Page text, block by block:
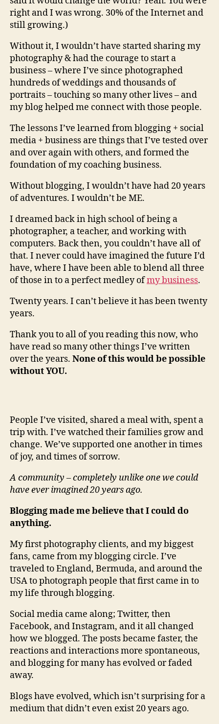
right and I was wrong. 30% of the Internet and
still growing.)
Without it, I wouldn’t have started sharing my
photography & had the courage to start a
business – where I’ve since photographed
hundreds of weddings and thousands of
portraits – touching so many other lives – and
my blog helped me connect with those people.
The lessons I’ve learned from blogging + social
media + business are things that I’ve tested over
and over again with others, and formed the
foundation of my coaching business.
Without blogging, I wouldn’t have had 20 years
of adventures. I wouldn’t be ME.
I dreamed back in high school of being a
photographer, a teacher, and working with
computers. Back then, you couldn’t have all of
that. I never could have imagined the future I’d
have, where I have been able to blend all three
of those in to a perfect medley ofmy business.
Twenty years. I can’t believe it has been twenty
years.
Thank you to all of you reading this now, who
have read so many other things I’ve written
over the years. None of this would be possible
without YOU.
People I’ve visited, shared a meal with, spent a
trip with. I’ve watched their families grow and
change. We’ve supported one another in times
of joy, and times of sorrow.
A community – completely unlike one we could
have ever imagined 20 years ago.
Blogging made me believe that I could do
anything.
My first photography clients, and my biggest
fans, came from my blogging circle. I’ve
traveled to England, Bermuda, and around the
USA to photograph people that first came in to
my life through blogging.
Social media came along; Twitter, then
Facebook, and Instagram, and it all changed
how we blogged. The posts became faster, the
reactions and interactions more spontaneous,
and blogging for many has evolved or faded
away.
Blogs have evolved, which isn’t surprising for a
medium that didn’t even exist 20 years ago.